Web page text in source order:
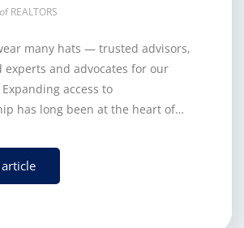
REALTORS
many hats — trusted advisors,
experts and advocates for our
access to
has long been at the heart of…